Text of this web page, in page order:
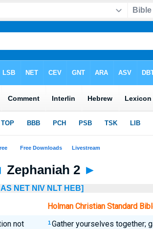
Zephaniah 2 ►
NET NIV NLT HEB]
Holman Christian Standard
not
1 Gather yourselves together;